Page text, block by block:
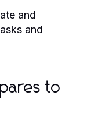
and
and
to